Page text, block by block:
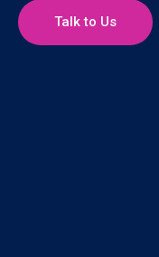
Talk to Us